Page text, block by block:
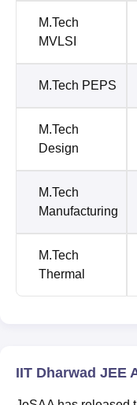
M.Tech
MVLSI
M.Tech PEPS
M.Tech
Design
M.Tech
Manufacturing
M.Tech
Thermal
IIT Dharwad JEE